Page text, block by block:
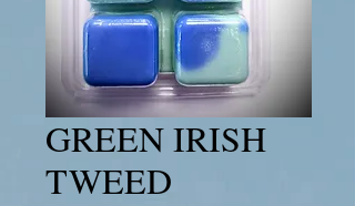
GREEN IRISH
TWEED